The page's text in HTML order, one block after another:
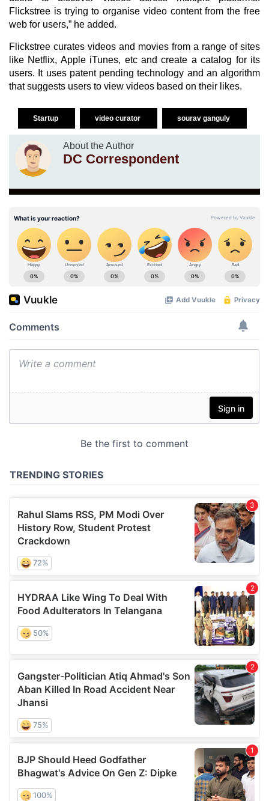
Flickstree is trying to organise video content from the free
web for users,” he added.
Flickstree curates videos and movies from a range of sites
like Netflix, Apple iTunes, etc and create a catalog for its
users. It uses patent pending technology and an algorithm
that suggests users to view videos based on their likes.
Startup video curator sourav ganguly
About the Author
DC Correspondent